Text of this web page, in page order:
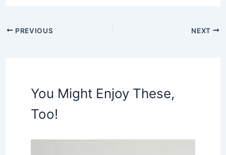
PREVIOUS NEXT
You Might Enjoy These,
Too!